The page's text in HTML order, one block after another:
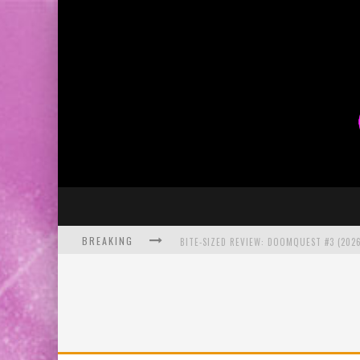
BREAKING BITE-SIZED REVIEW: DOOMQUEST #3